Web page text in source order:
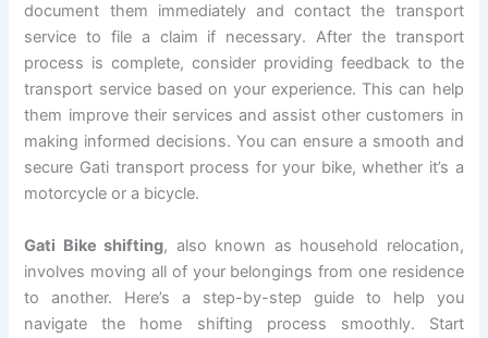
document them immediately and contact the transport
service to file a claim if necessary. After the transport
process is complete, consider providing feedback to the
transport service based on your experience. This can help
them improve their services and assist other customers in
making informed decisions. You can ensure a smooth and
secure Gati transport process for your bike, whether it’s a
motorcycle or a bicycle.
Gati Bike shifting, also known as household relocation,
involves moving all of your belongings from one residence
to another. Here’s a step-by-step guide to help you
navigate the home shifting process smoothly. Start